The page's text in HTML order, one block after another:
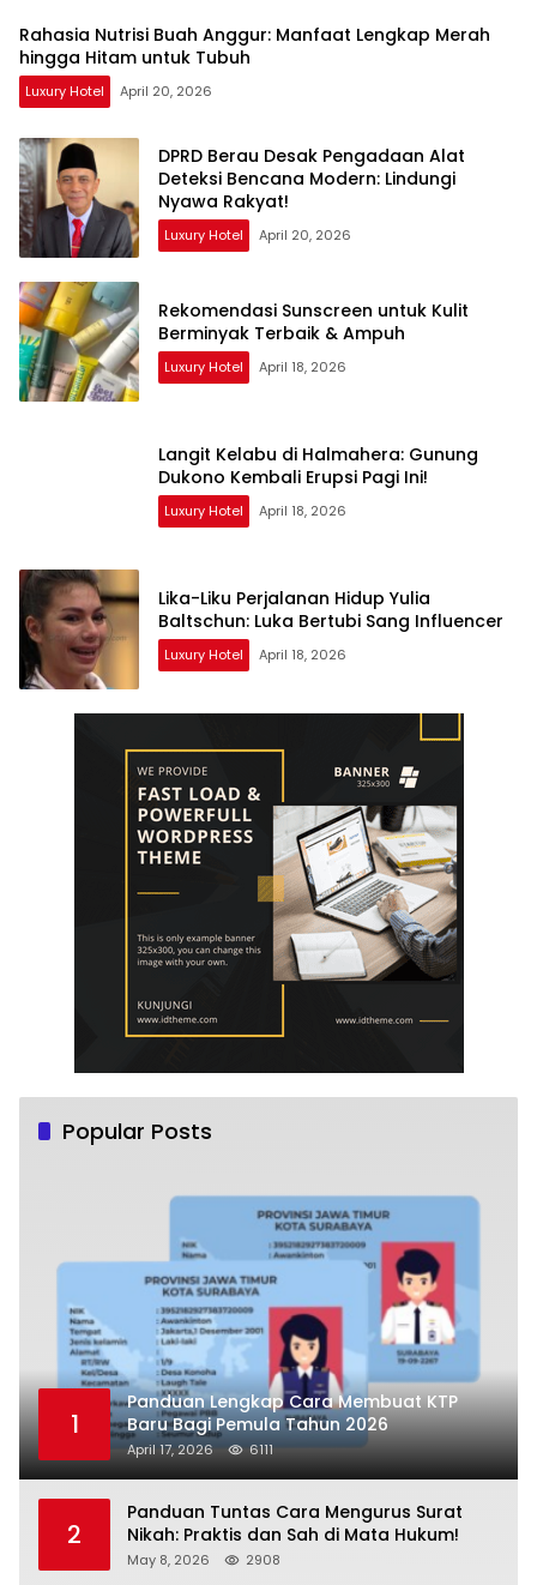
Rahasia Nutrisi Buah Anggur: Manfaat Lengkap Merah
hingga Hitam untuk Tubuh
Luxury Hotel April 20, 2026
DPRD Berau Desak Pengadaan Alat
Deteksi Bencana Modern: Lindungi
Nyawa Rakyat!
Luxury Hotel April 20, 2026
Rekomendasi Sunscreen untuk Kulit
Berminyak Terbaik & Ampuh
Luxury Hotel April 18, 2026
Langit Kelabu di Halmahera: Gunung
Dukono Kembali Erupsi Pagi Ini!
Luxury Hotel April 18, 2026
Lika-Liku Perjalanan Hidup Yulia
Baltschun: Luka Bertubi Sang Influencer
Luxury Hotel April 18, 2026
Popular Posts
1
Panduan Lengkap Cara Membuat KTP
Baru Bagi Pemula Tahun 2026
April 17, 2026 6111
2
Panduan Tuntas Cara Mengurus Surat
Nikah: Praktis dan Sah di Mata Hukum!
May 8, 2026 2908